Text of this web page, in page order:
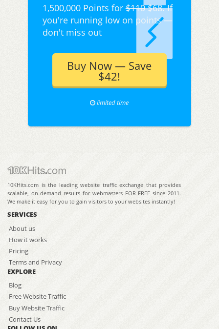
1,500,000 Points for$110$68. If
you're running low on points —
don't miss out
Buy Now — Save
$42!
limited time
10KHits.com is the leading website traffic exchange that provides
scalable, on-demand results for webmasters FOR FREE since 2011.
We make it easy for you to gain visitors to your websites instantly!
SERVICES
About us
How it works
Pricing
Terms and Privacy
EXPLORE
Blog
Free Website Traffic
Buy Website Traffic
Contact Us